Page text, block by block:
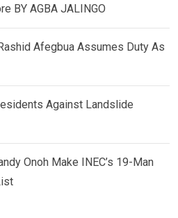
BY AGBA JALINGO
Afegbua Assumes Duty As
Against Landslide
Onoh Make INEC’s 19-Man